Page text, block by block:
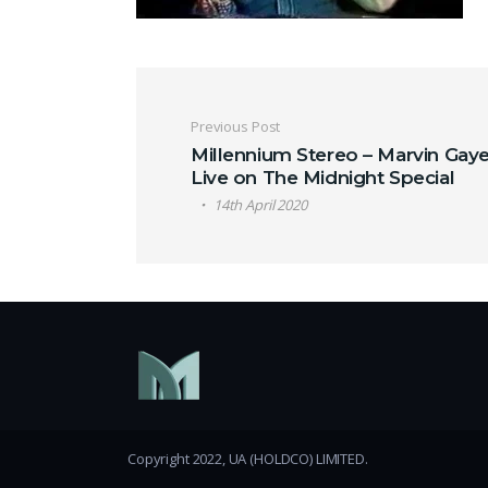
Post navigation
Previous Post
Millennium Stereo – Marvin
Live on The Midnight Special
14th April 2020
Copyright 2022, UA (HOLDCO) LIMITED.